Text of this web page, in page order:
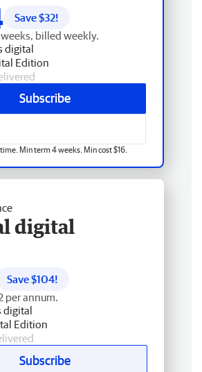
Save $32!
billed weekly.
digital
Edition
Subscribe
Min term 4 weeks. Min cost $16.
digital
Save $104!
per annum.
digital
Edition
Subscribe